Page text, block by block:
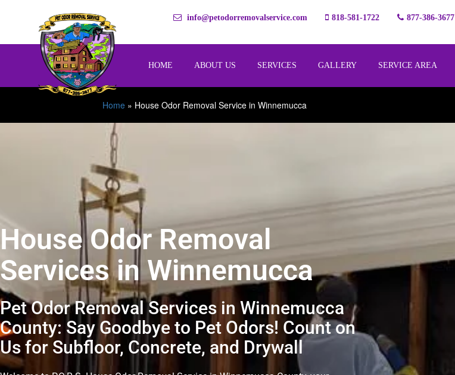
info@petodorremovalservice.com 818-581-1722 877-386-3677
HOME ABOUT US SERVICES GALLERY SERVICE AREA
Home » House Odor Removal Service in Winnemucca
House Odor Removal
Services in Winnemucca
Pet Odor Removal Services in Winnemucca
County: Say Goodbye to Pet Odors! Count on
Us for Subfloor, Concrete, and Drywall